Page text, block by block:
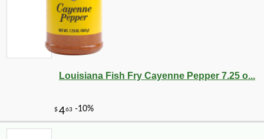
$243 -10%
Louisiana Fish Fry Cayenne Pepper 7.25 o...